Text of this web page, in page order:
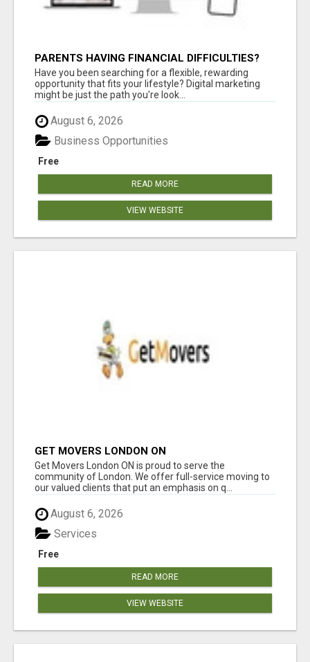
PARENTS HAVING FINANCIAL DIFFICULTIES?
Have you been searching for a flexible, rewarding
opportunity that fits your lifestyle? Digital marketing
might be just the path you're look...
August 6, 2026
Free
Business Opportunities
READ MORE
VIEW WEBSITE
GET MOVERS LONDON ON
Get Movers London ON is proud to serve the
community of London. We offer full-service moving to
our valued clients that put an emphasis on q...
August 6, 2026
Free
Services
READ MORE
VIEW WEBSITE